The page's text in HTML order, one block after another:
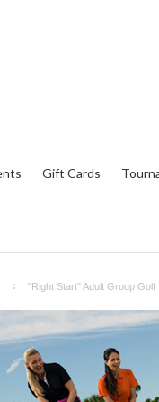
Gift Cards
"Right Start" Adult Group Golf